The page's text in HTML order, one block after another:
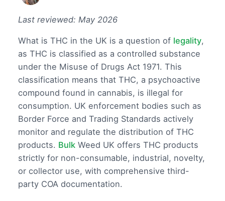
Last reviewed: May 2026
What is THC in the UK is a question of legality,
as THC is classified as a controlled substance
under the Misuse of Drugs Act 1971. This
classification means that THC, a psychoactive
compound found in cannabis, is illegal for
consumption. UK enforcement bodies such as
Border Force and Trading Standards actively
monitor and regulate the distribution of THC
products. Bulk Weed UK offers THC products
strictly for non-consumable, industrial, novelty,
or collector use, with comprehensive third-
party COA documentation.